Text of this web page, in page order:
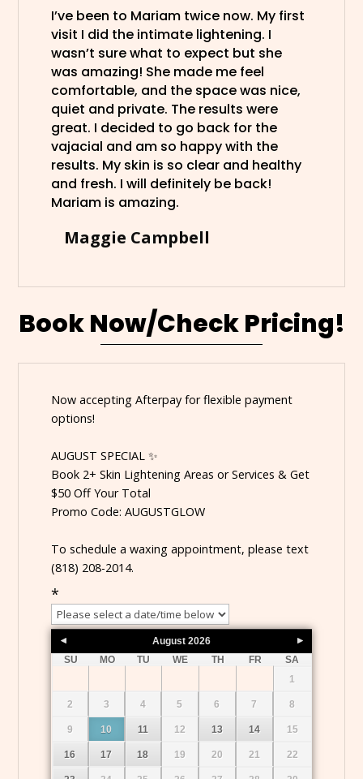
I’ve been to Mariam twice now. My first
visit I did the intimate lightening. I
wasn’t sure what to expect but she
was amazing! She made me feel
comfortable, and the space was nice,
quiet and private. The results were
great. I decided to go back for the
vajacial and am so happy with the
results. My skin is so clear and healthy
and fresh. I will definitely be back!
Mariam is amazing.
Maggie Campbell
Book Now/Check Pricing!
Now accepting Afterpay for flexible payment
options!
AUGUST SPECIAL ✨
Book 2+ Skin Lightening Areas or Services & Get
$50 Off Your Total
Promo Code: AUGUSTGLOW
To schedule a waxing appointment, please text
(818) 208-2014.
*
August 2026
SU
MO TU WE TH FR
SA
1
2 3 4 5 6 7 8
9 10 11 12 13 14 15
16 17 18 19 20 21 22